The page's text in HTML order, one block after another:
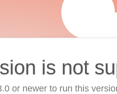
is not
or newer to run this